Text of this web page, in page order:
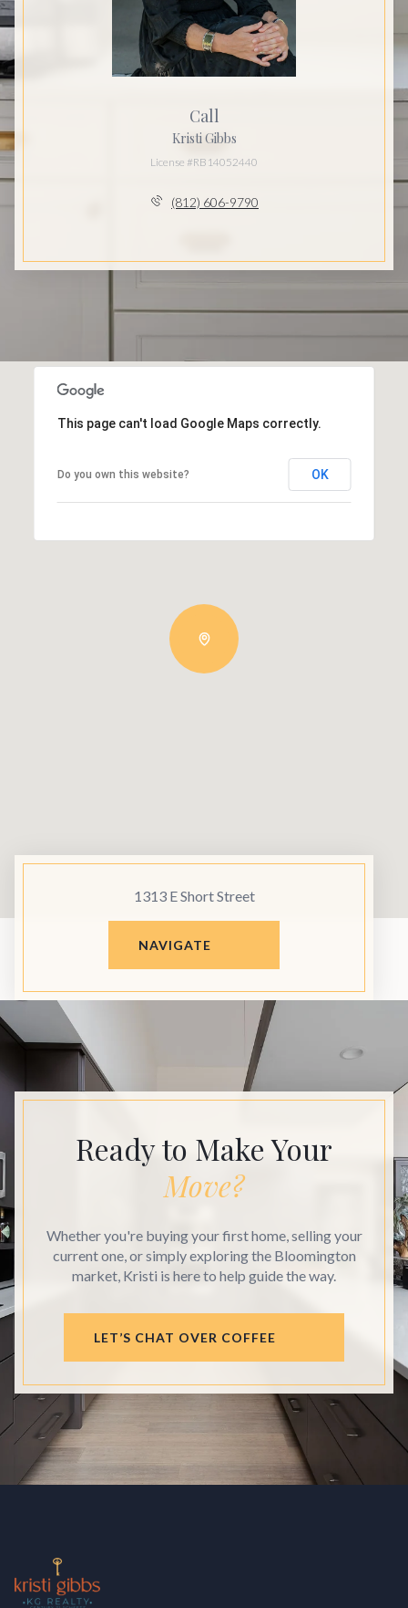
Call
Kristi Gibbs
License #RB14052440
(812) 606-9790
This page can't load Google Maps correctly.
Do you own this website? OK
1313 E Short Street
NAVIGATE
Ready to Make Your
Whether you're buying your first home, selling your
current one, or simply exploring the Bloomington
market, Kristi is here to help guide the way.
LET’S CHAT OVER COFFEE